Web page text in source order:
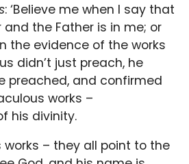
: ‘Believe me when I say that
the Father is in me; or
the evidence of the works
didn’t just preach, he
preached, and confirmed
works –
his divinity.
works – they all point to the